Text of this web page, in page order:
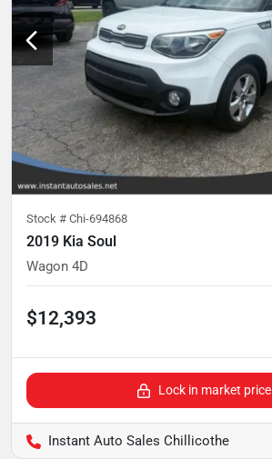
Stock # Chi-694868
2019 Kia Soul
Wagon 4D
$12,393
Lock in market price
Instant Auto Sales Chillicothe